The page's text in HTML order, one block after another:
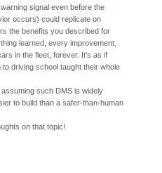
signal even before the
occurs) could replicate on
the benefits you described for
learned, every improvement,
in the fleet, forever. It's as if
to driving school taught their whole
such DMS is widely
to build than a safer-than-human
on that topic!